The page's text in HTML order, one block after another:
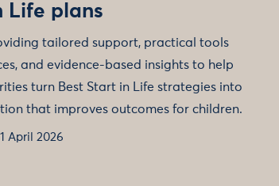
Life plans
tailored support, practical tools
and evidence-based insights to help
turn Best Start in Life strategies into
that improves outcomes for children.
April 2026